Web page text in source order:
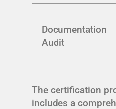
Documentation
Audit
The certification
includes a